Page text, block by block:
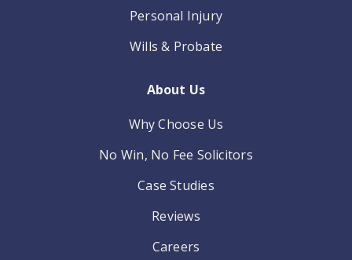
Personal Injury
Wills & Probate
About Us
Why Choose Us
No Win, No Fee Solicitors
Case Studies
Reviews
Careers